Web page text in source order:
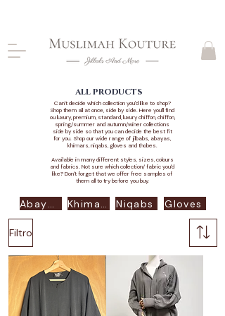
all products
Can't decide which collection you'd like to shop?
Shop them all at once, side by side. Here you'll find
ou luxury, premium, standard, luxury chiffon, chiffon,
spring/summer and autumn/winer collections
side by side so that you can decide the best fit
for you. Shop our wide range of jilbabs, abayas,
khimars, niqabs, gloves and thobes.
Available in many different styles, sizes, colours
and fabrics. Not sure which collection/ fabric you'd
like? Don't forget that we offer free samples of
them all to try before you buy.
Abayas Khimars Niqabs Gloves
Filtro